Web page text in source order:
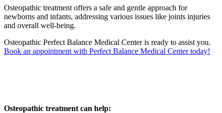
Osteopathic treatment offers a safe and gentle approach for
newborns and infants, addressing various issues like joints injuries
and overall well-being.
Osteopathic Perfect Balance Medical Center is ready to assist you.
Book an appointment with Perfect Balance Medical Center today!
Osteopathic treatment can help: